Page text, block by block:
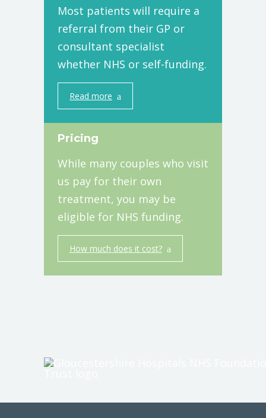
Most patients will require a
referral from their GP or
consultant specialist
whether NHS or self-funding.
Read more
Pricing
While many couples who visit
us pay for their own
treatment, you may be
eligible for NHS funding.
How much does it cost?